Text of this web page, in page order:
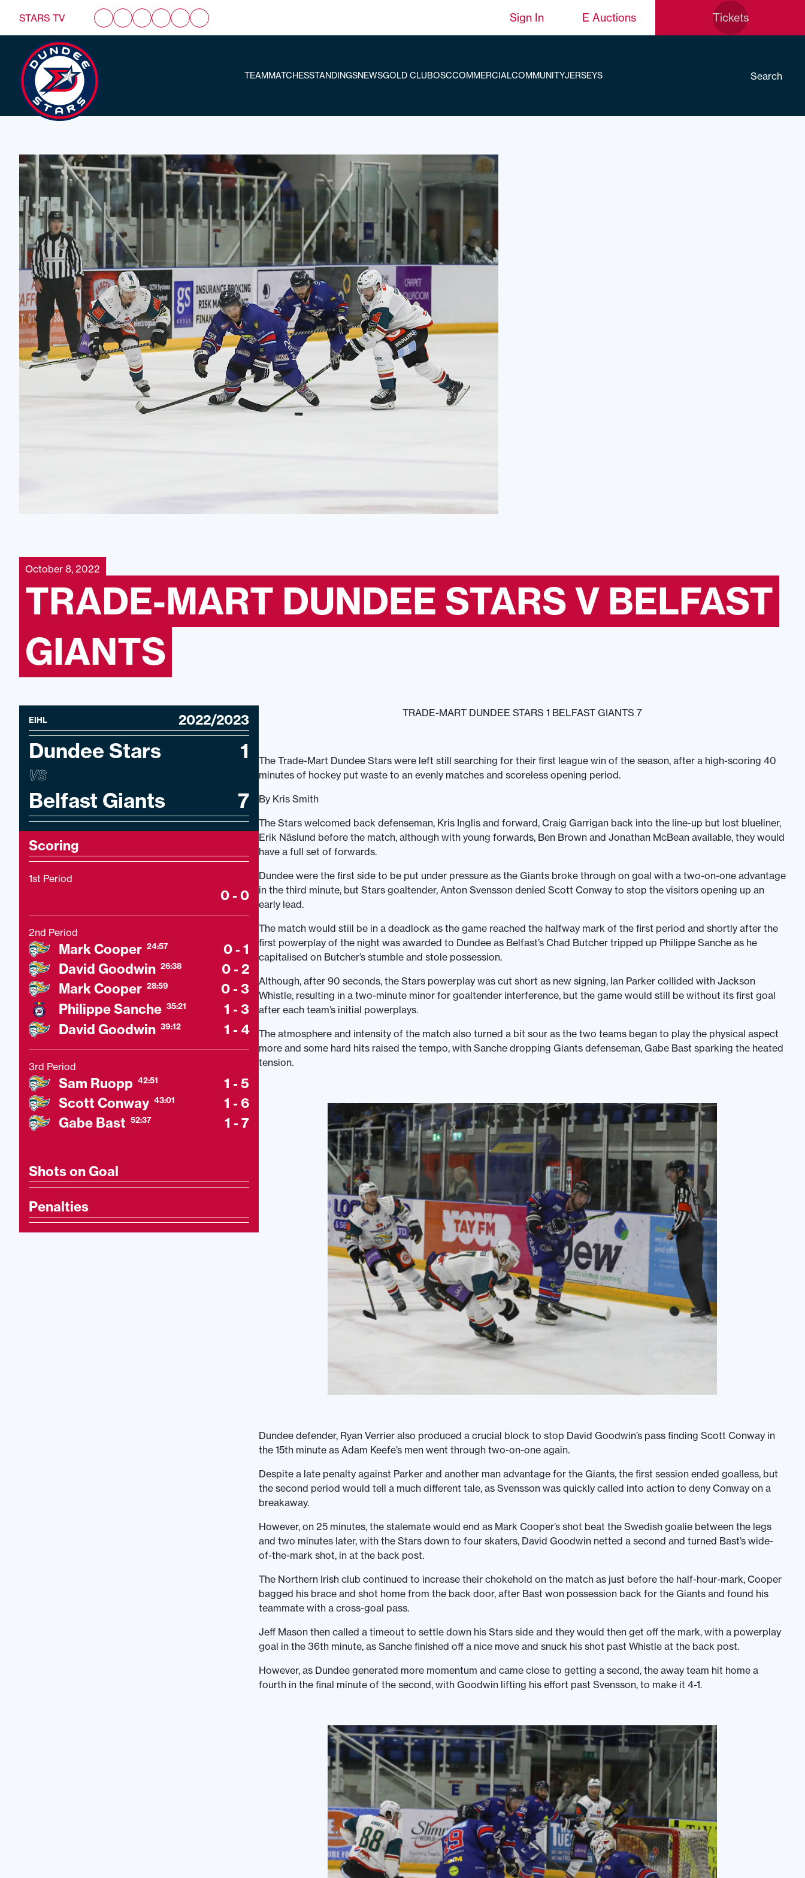
STARS TV Sign In E Auctions Tickets
TEAMMATCHESSTANDINGSNEWSGOLD CLUBOSCCOMMERCIALCOMMUNITYJERSEYS Search
October 8, 2022
TRADE-MART DUNDEE STARS V BELFAST
GIANTS
EIHL 2022/2023
Dundee Stars 1
VS
Belfast Giants 7
Scoring
1st Period
0 - 0
2nd Period
Mark Cooper 24:57
0 - 1
David Goodwin 26:38
0 - 2
Mark Cooper 28:59
0 - 3
Philippe Sanche 35:21
1 - 3
David Goodwin 39:12 1 - 4
3rd Period
Sam Ruopp 42:51
1 - 5
Scott Conway 43:01
1 - 6
Gabe Bast 52:37 1 - 7
Shots on Goal
Penalties
TRADE-MART DUNDEE STARS 1 BELFAST GIANTS 7
The Trade-Mart Dundee Stars were left still searching for their first league win of the season, after a high-scoring 40
minutes of hockey put waste to an evenly matches and scoreless opening period.
By Kris Smith
The Stars welcomed back defenseman, Kris Inglis and forward, Craig Garrigan back into the line-up but lost blueliner,
Erik Näslund before the match, although with young forwards, Ben Brown and Jonathan McBean available, they would
have a full set of forwards.
Dundee were the first side to be put under pressure as the Giants broke through on goal with a two-on-one advantage
in the third minute, but Stars goaltender, Anton Svensson denied Scott Conway to stop the visitors opening up an
early lead.
The match would still be in a deadlock as the game reached the halfway mark of the first period and shortly after the
first powerplay of the night was awarded to Dundee as Belfast’s Chad Butcher tripped up Philippe Sanche as he
capitalised on Butcher’s stumble and stole possession.
Although, after 90 seconds, the Stars powerplay was cut short as new signing, Ian Parker collided with Jackson
Whistle, resulting in a two-minute minor for goaltender interference, but the game would still be without its first goal
after each team’s initial powerplays.
The atmosphere and intensity of the match also turned a bit sour as the two teams began to play the physical aspect
more and some hard hits raised the tempo, with Sanche dropping Giants defenseman, Gabe Bast sparking the heated
tension.
Dundee defender, Ryan Verrier also produced a crucial block to stop David Goodwin’s pass finding Scott Conway in
the 15th minute as Adam Keefe’s men went through two-on-one again.
Despite a late penalty against Parker and another man advantage for the Giants, the first session ended goalless, but
the second period would tell a much different tale, as Svensson was quickly called into action to deny Conway on a
breakaway.
However, on 25 minutes, the stalemate would end as Mark Cooper’s shot beat the Swedish goalie between the legs
and two minutes later, with the Stars down to four skaters, David Goodwin netted a second and turned Bast’s wide-
of-the-mark shot, in at the back post.
The Northern Irish club continued to increase their chokehold on the match as just before the half-hour-mark, Cooper
bagged his brace and shot home from the back door, after Bast won possession back for the Giants and found his
teammate with a cross-goal pass.
Jeff Mason then called a timeout to settle down his Stars side and they would then get off the mark, with a powerplay
goal in the 36th minute, as Sanche finished off a nice move and snuck his shot past Whistle at the back post.
However, as Dundee generated more momentum and came close to getting a second, the away team hit home a
fourth in the final minute of the second, with Goodwin lifting his effort past Svensson, to make it 4-1.